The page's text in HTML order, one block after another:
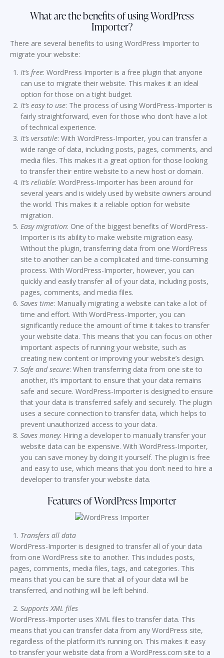
What are the benefits of using WordPress
Importer?
There are several benefits to using WordPress Importer to
migrate your website:
It’s free: WordPress Importer is a free plugin that anyone
can use to migrate their website. This makes it an ideal
option for those on a tight budget.
It’s easy to use: The process of using WordPress-Importer is
fairly straightforward, even for those who don’t have a lot
of technical experience.
It’s versatile: With WordPress-Importer, you can transfer a
wide range of data, including posts, pages, comments, and
media files. This makes it a great option for those looking
to transfer their entire website to a new host or domain.
It’s reliable: WordPress-Importer has been around for
several years and is widely used by website owners around
the world. This makes it a reliable option for website
migration.
Easy migration: One of the biggest benefits of WordPress-
Importer is its ability to make website migration easy.
Without the plugin, transferring data from one WordPress
site to another can be a complicated and time-consuming
process. With WordPress-Importer, however, you can
quickly and easily transfer all of your data, including posts,
pages, comments, and media files.
Saves time: Manually migrating a website can take a lot of
time and effort. With WordPress-Importer, you can
significantly reduce the amount of time it takes to transfer
your website data. This means that you can focus on other
important aspects of running your website, such as
creating new content or improving your website’s design.
Safe and secure: When transferring data from one site to
another, it’s important to ensure that your data remains
safe and secure. WordPress-Importer is designed to ensure
that your data is transferred safely and securely. The plugin
uses a secure connection to transfer data, which helps to
prevent unauthorized access to your data.
Saves money: Hiring a developer to manually transfer your
website data can be expensive. With WordPress-Importer,
you can save money by doing it yourself. The plugin is free
and easy to use, which means that you don’t need to hire a
developer to transfer your website data.
Features of WordPress Importer
Transfers all data
WordPress-Importer is designed to transfer all of your data
from one WordPress site to another. This includes posts,
pages, comments, media files, tags, and categories. This
means that you can be sure that all of your data will be
transferred, and nothing will be left behind.
Supports XML files
WordPress-Importer uses XML files to transfer data. This
means that you can transfer data from any WordPress site,
regardless of the platform it’s running on. This makes it easy
to transfer your website data from a WordPress.com site to a